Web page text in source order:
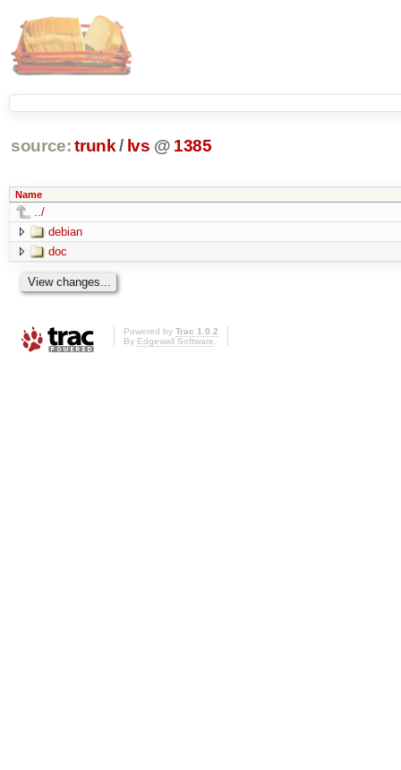
source: trunk / lvs @ 1385
Name
../
debian
doc
Powered by Trac 1.0.2
By Edgewall Software.